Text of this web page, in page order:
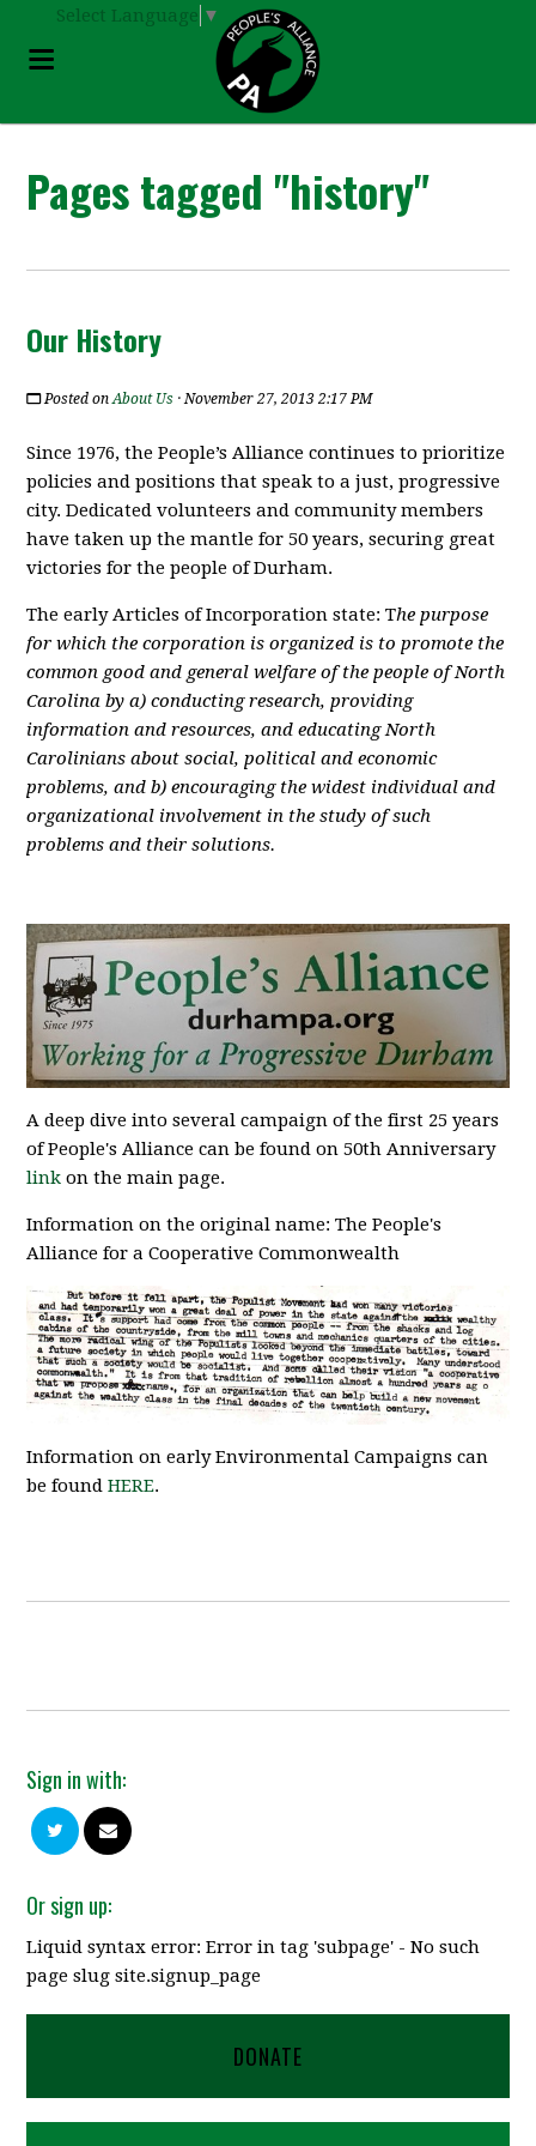
Select Language ▼
Pages tagged "history"
Our History
Posted onAbout Us · November 27, 2013 2:17 PM
Since 1976, the People’s Alliance continues to prioritize
policies and positions that speak to a just, progressive
city. Dedicated volunteers and community members
have taken up the mantle for 50 years, securing great
victories for the people of Durham.
The early Articles of Incorporation state: The purpose
for which the corporation is organized is to promote the
common good and general welfare of the people of North
Carolina by a) conducting research, providing
information and resources, and educating North
Carolinians about social, political and economic
problems, and b) encouraging the widest individual and
organizational involvement in the study of such
problems and their solutions.
A deep dive into several campaign of the first 25 years
of People's Alliance can be found on 50th Anniversary
link on the main page.
Information on the original name: The People's
Alliance for a Cooperative Commonwealth
Information on early Environmental Campaigns can
be foundHERE.
Sign in with:
Or sign up:
Liquid syntax error: Error in tag 'subpage' - No such
page slug site.signup_page
DONATE